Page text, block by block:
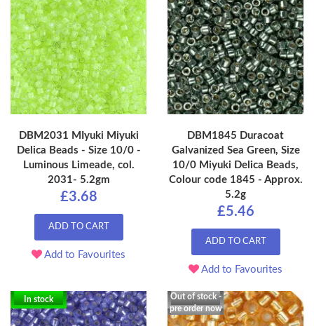
DBM2031 MIyuki Miyuki
Delica Beads - Size 10/0 -
Luminous Limeade, col.
2031- 5.2gm
£3.68
ADD TO CART
Add to Favourites
DBM1845 Duracoat
Galvanized Sea Green, Size
10/0 Miyuki Delica Beads,
Colour code 1845 - Approx.
5.2g
£5.46
ADD TO CART
Add to Favourites
In stock
Out of stock -
pre order now